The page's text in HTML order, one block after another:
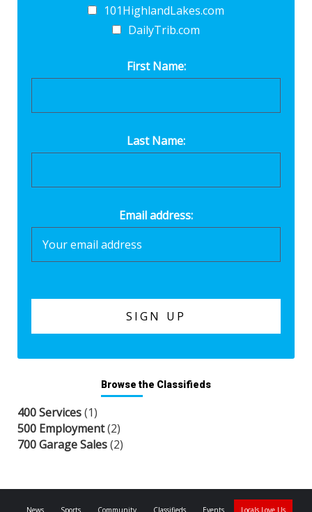
101HighlandLakes.com
DailyTrib.com
First Name:
Last Name:
Email address:
Browse the Classifieds
400 Services(1)
500 Employment(2)
700 Garage Sales(2)